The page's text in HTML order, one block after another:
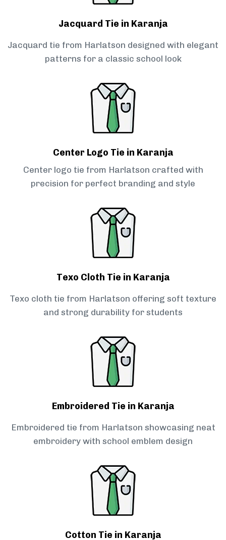
Jacquard Tie in Karanja
Jacquard tie from Harlatson designed with elegant
patterns for a classic school look
Center Logo Tie in Karanja
Center logo tie from Harlatson crafted with
precision for perfect branding and style
Texo Cloth Tie in Karanja
Texo cloth tie from Harlatson offering soft texture
and strong durability for students
Embroidered Tie in Karanja
Embroidered tie from Harlatson showcasing neat
embroidery with school emblem design
Cotton Tie in Karanja